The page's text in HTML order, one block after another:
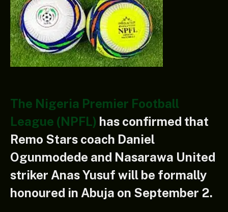
The Nigeria Premier Football
League (NPFL) has confirmed that
Remo Stars coach Daniel
Ogunmodede and Nasarawa United
striker Anas Yusuf will be formally
honoured in Abuja on September 2.